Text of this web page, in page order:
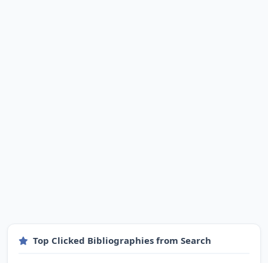
Top Clicked Bibliographies from Search